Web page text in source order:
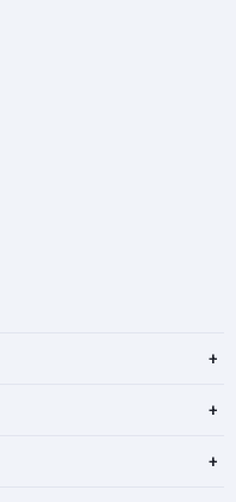
paper is qualifying in
a minimum of 50
+
+
+